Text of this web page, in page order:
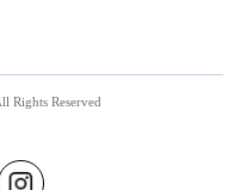
Rights Reserved